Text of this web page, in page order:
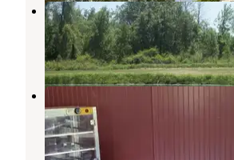
Taylors Lost Haven
Beaverton,Michigan
3 Photos
River Ridge Campground
Sanford,Michigan